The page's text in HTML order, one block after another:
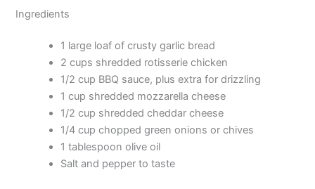
Ingredients
1 large loaf of crusty garlic bread
2 cups shredded rotisserie chicken
1/2 cup BBQ sauce, plus extra for drizzling
1 cup shredded mozzarella cheese
1/2 cup shredded cheddar cheese
1/4 cup chopped green onions or chives
1 tablespoon olive oil
Salt and pepper to taste